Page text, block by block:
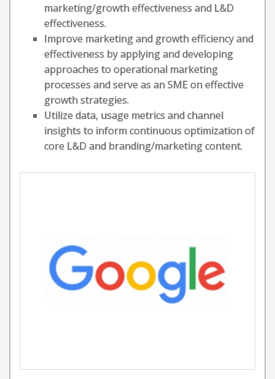
marketing/growth effectiveness and L&D
effectiveness.
Improve marketing and growth efficiency and
effectiveness by applying and developing
approaches to operational marketing
processes and serve as an SME on effective
growth strategies.
Utilize data, usage metrics and channel
insights to inform continuous optimization of
core L&D and branding/marketing content.